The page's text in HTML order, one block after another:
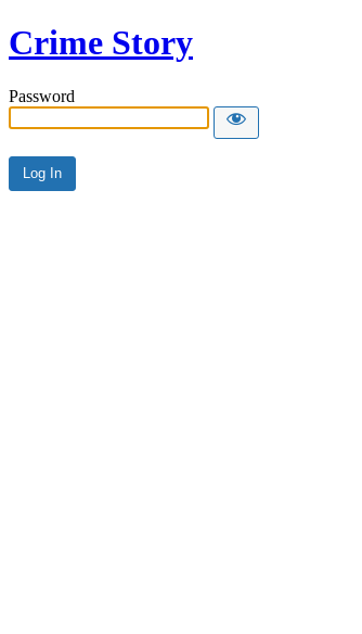
Crime Story
Password